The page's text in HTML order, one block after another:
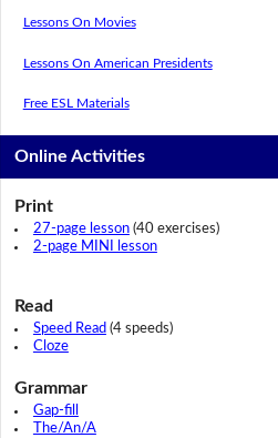
Lessons On Movies
Lessons On American Presidents
Free ESL Materials
Online Activities
Print
27-page lesson(40 exercises)
2-page MINI lesson
Read
Speed Read (4 speeds)
Cloze
Grammar
Gap-fill
The/An/A